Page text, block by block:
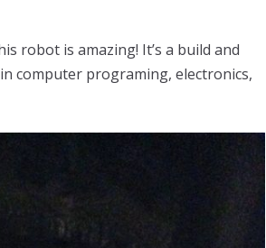
robot is amazing! It’s a build and
computer programing, electronics,